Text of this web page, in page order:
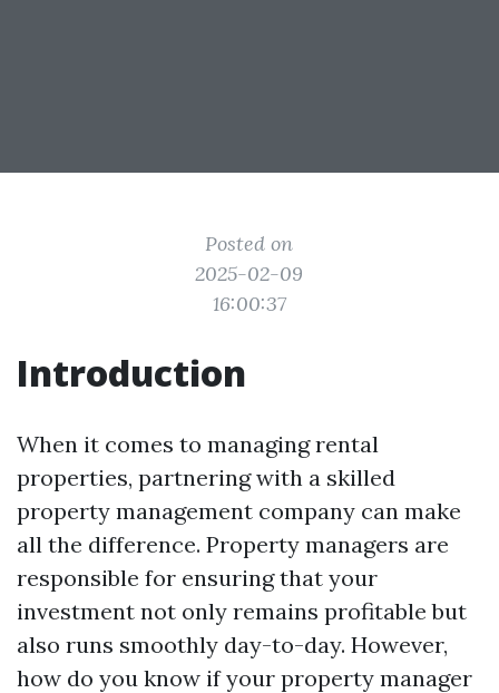
Posted on
2025-02-09
16:00:37
Introduction
When it comes to managing rental
properties, partnering with a skilled
property management company can make
all the difference. Property managers are
responsible for ensuring that your
investment not only remains profitable but
also runs smoothly day-to-day. However,
how do you know if your property manager